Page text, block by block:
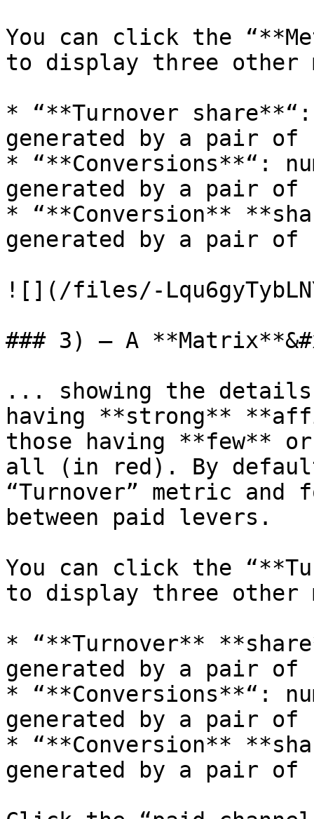
You can click the
to display three other
* “**Turnover
generated by a pair of
* “**Conversions**“:
generated by a pair of
* “**Conversion**
generated by a pair of
![](/files/-
### 3) – A
... showing the
having **strong**
those having **few**
all (in red). By
“Turnover” metric and
between paid levers.
You can click the
to display three other
* “**Turnover**
generated by a pair of
* “**Conversions**“:
generated by a pair of
* “**Conversion**
generated by a pair of